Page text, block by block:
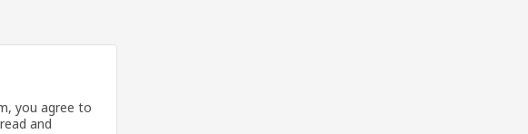
you agree to
and